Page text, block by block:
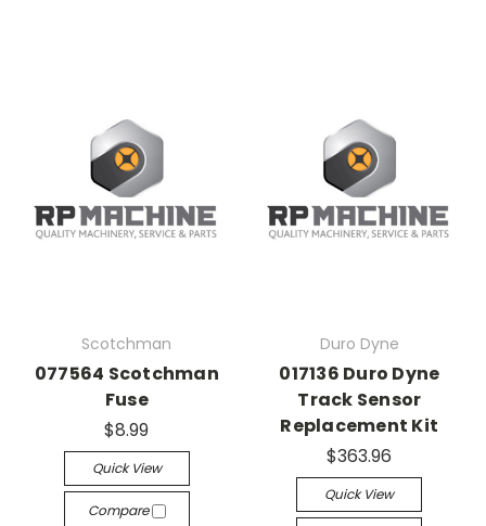
Scotchman
077564 Scotchman
Fuse
$8.99
Quick View
Compare
Duro Dyne
017136 Duro Dyne
Track Sensor
Replacement Kit
$363.96
Quick View